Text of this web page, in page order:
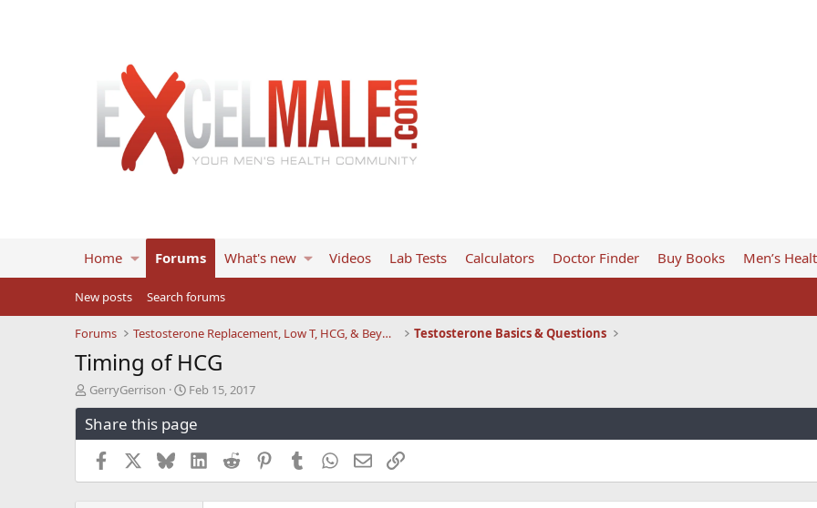
Home Forums What's new Videos Lab Tests Calculators Doctor Finder Buy Books Men’s
New posts Search forums
Forums Testosterone Replacement, Low T, HCG, & Beyond Testosterone Basics & Questions
Timing of HCG
T
h
r
e
s
GerryGerrison
S
t
a
r
t
d
a
Feb 15, 2017
Share this page
Facebook BlueskyLinkedInReddit PinterestTumblrWhatsApp
EmailLink